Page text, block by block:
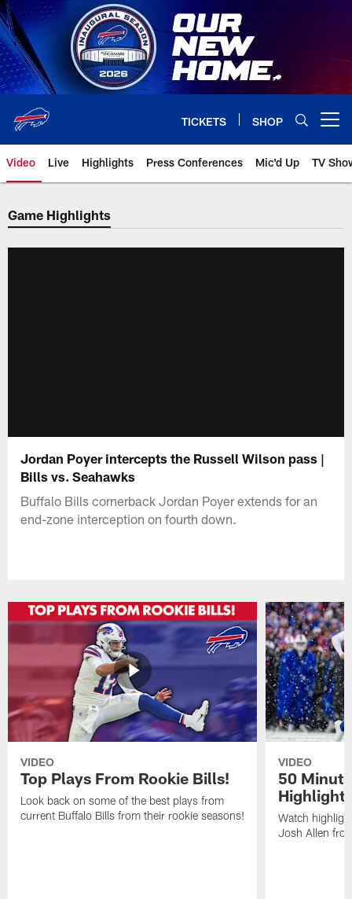
Skip
to
main
content
TICKETS SHOP
Video Live Highlights Press Conferences Mic'd Up TV
Game Highlights
Jordan Poyer intercepts the Russell Wilson pass |
Bills vs. Seahawks
Buffalo Bills cornerback Jordan Poyer extends for an
end-zone interception on fourth down.
VIDEO
Top Plays From Rookie Bills!
Look back on some of the best plays from
current Buffalo Bills from their rookie seasons!
VIDEO
50
Watch
Josh Allen